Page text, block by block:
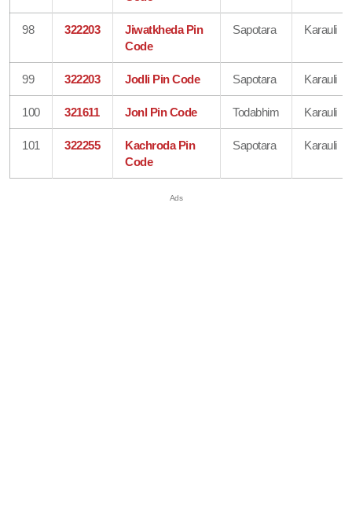
98 322203
Jiwatkheda Pin
Code
Sapotara Karauli
99 322203 Jodli Pin Code Sapotara Karauli
100 321611 Jonl Pin Code Todabhim Karauli
101 322255
Kachroda Pin
Code
Sapotara Karauli